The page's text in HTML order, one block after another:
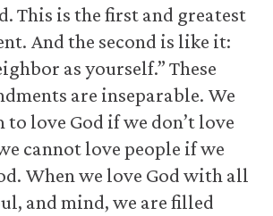
This is the first and greatest
And the second is like it:
as yourself.” These
are inseparable. We
love God if we don’t love
cannot love people if we
When we love God with all
and mind, we are filled